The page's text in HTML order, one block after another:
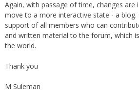
Again, with passage of time, changes
move to a more interactive state - a blog.
support of all members who can
and written material to the forum, which
the world.
Thank you
M Suleman